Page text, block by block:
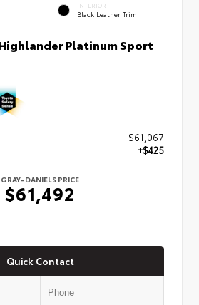
INTERIOR
Black Leather Trim
Platinum Sport
$61,067
+$425
GRAY-DANIELS PRICE
$61,492
Quick Contact